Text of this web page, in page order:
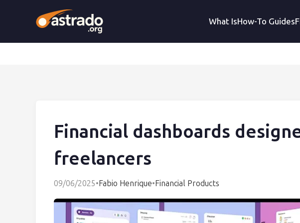
What IsHow-To Guides
Financial dashboards
freelancers
09/06/2025•Fabio Henrique•Financial Products